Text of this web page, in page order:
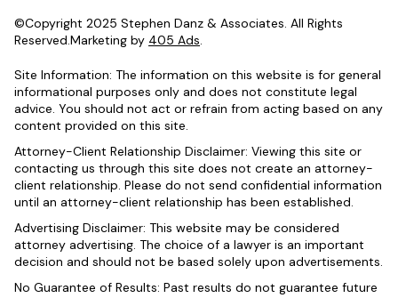
©Copyright 2025 Stephen Danz & Associates. All Rights
Reserved.Marketing by 405 Ads.
Site Information: The information on this website is for general
informational purposes only and does not constitute legal
advice. You should not act or refrain from acting based on any
content provided on this site.
Attorney-Client Relationship Disclaimer: Viewing this site or
contacting us through this site does not create an attorney-
client relationship. Please do not send confidential information
until an attorney-client relationship has been established.
Advertising Disclaimer: This website may be considered
attorney advertising. The choice of a lawyer is an important
decision and should not be based solely upon advertisements.
No Guarantee of Results: Past results do not guarantee future